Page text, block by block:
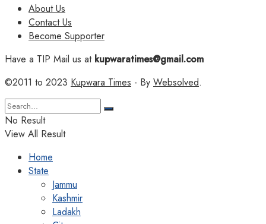
About Us
Contact Us
Become Supporter
Have a TIP Mail us atkupwaratimes@gmail.com
©2011 to 2023 Kupwara Times - By Websolved.
No Result
View All Result
Home
State
Jammu
Kashmir
Ladakh